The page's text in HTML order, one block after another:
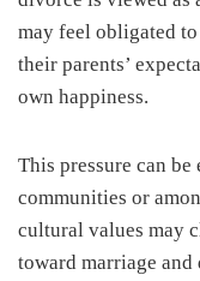
may feel obligated
their parents’
own happiness.
This pressure can
communities or
cultural values may
toward marriage and